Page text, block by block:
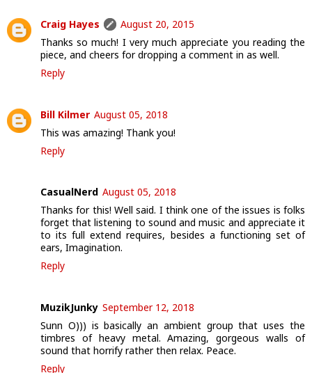
Craig Hayes
August 20, 2015
Thanks so much! I very much appreciate you reading the
piece, and cheers for dropping a comment in as well.
Reply
Bill Kilmer August 05, 2018
This was amazing! Thank you!
Reply
CasualNerd August 05, 2018
Thanks for this! Well said. I think one of the issues is folks
forget that listening to sound and music and appreciate it
to its full extend requires, besides a functioning set of
ears, Imagination.
Reply
MuzikJunky September 12, 2018
Sunn O))) is basically an ambient group that uses the
timbres of heavy metal. Amazing, gorgeous walls of
sound that horrify rather then relax. Peace.
Reply